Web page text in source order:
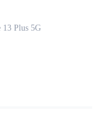
13 Plus 5G